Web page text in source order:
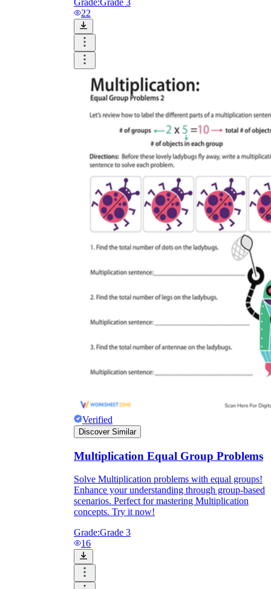
22
Verified
Discover Similar
Multiplication Equal Group Problems
Solve Multiplication problems with equal groups!
Enhance your understanding through group-based
scenarios. Perfect for mastering Multiplication
concepts. Try it now!
Grade:Grade 3
16